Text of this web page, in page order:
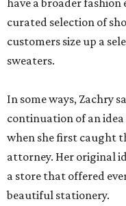
have a broader
curated selection of
customers size up a
sweaters.
In some ways, Zachry
continuation of an idea
when she first caught
attorney. Her original
a store that offered
beautiful stationery.